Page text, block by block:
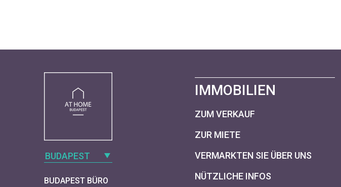
BUDAPEST
BUDAPEST BÜRO
IMMOBILIEN
ZUM VERKAUF
ZUR MIETE
VERMARKTEN SIE ÜBER UNS
NÜTZLICHE INFOS